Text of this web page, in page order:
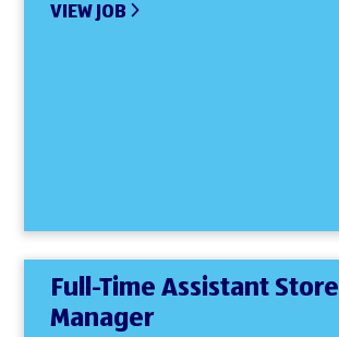
VIEW JOB
Full-Time Assistant Store
Manager